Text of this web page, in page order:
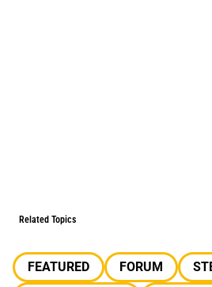
Related Topics
FEATURED FORUM